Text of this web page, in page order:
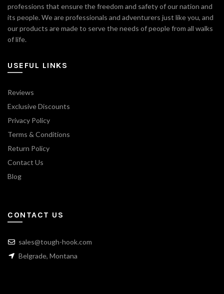
professions that ensure the freedom and safety of our nation and
its people. We are professionals and adventurers just like you, and
our products are made to serve the needs of people from all walks
of life.
USEFUL LINKS
Reviews
Exclusive Discounts
Privacy Policy
Terms & Conditions
Return Policy
Contact Us
Blog
CONTACT US
sales@tough-hook.com
Belgrade, Montana